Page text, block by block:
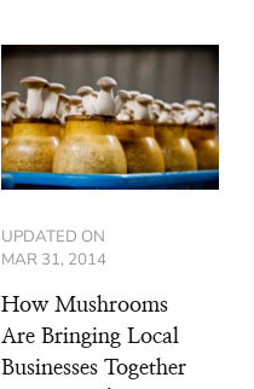
UPDATED ON
MAR 31, 2014
How Mushrooms
Are Bringing Local
Businesses Together